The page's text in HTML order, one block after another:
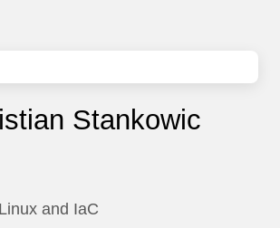
Stankowic
and IaC